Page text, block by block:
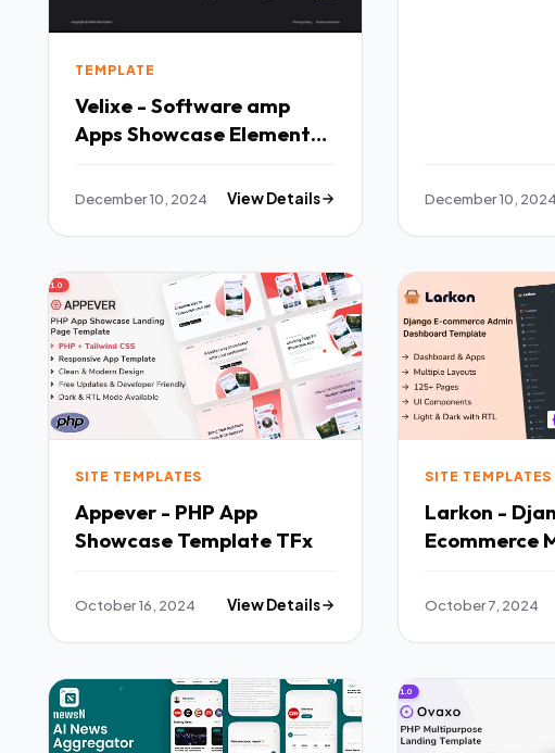
TEMPLATE
Velixe - Software amp
Apps Showcase Elementor
December 10, 2024 View Details December 10, 2024
SITE TEMPLATES
Appever - PHP App
Showcase Template TFx
October 16, 2024 View Details
SITE TEMPLATES
Larkon -
Ecommerce
Template TFx
October 7, 2024